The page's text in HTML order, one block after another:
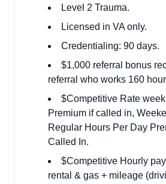
Level 2 Trauma.
Licensed in VA only.
Credentialing: 90 days.
$1,000 referral bonus
referral who works 160
$Competitive Rate
Premium if called in,
Regular Hours Per Day
Called In.
$Competitive Hourly
rental & gas + mileage